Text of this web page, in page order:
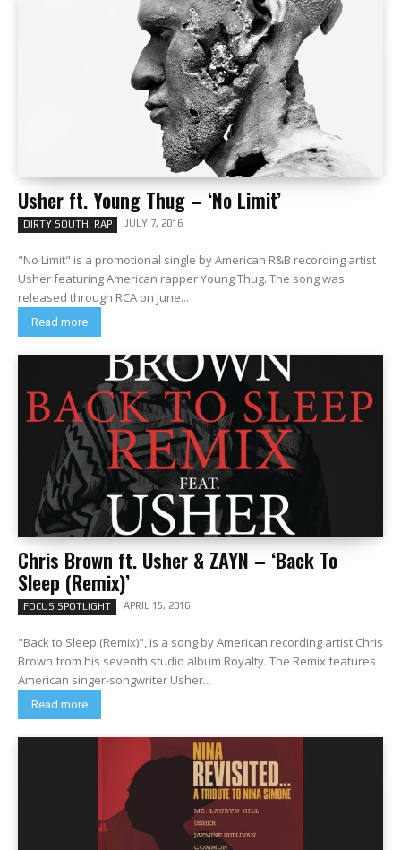
Usher ft. Young Thug – ‘No Limit’
DIRTY SOUTH, RAP JULY 7, 2016
"No Limit" is a promotional single by American R&B recording artist
Usher featuring American rapper Young Thug. The song was
released through RCA on June...
Read more
Chris Brown ft. Usher & ZAYN – ‘Back To
Sleep (Remix)’
FOCUS SPOTLIGHT APRIL 15, 2016
"Back to Sleep (Remix)", is a song by American recording artist Chris
Brown from his seventh studio album Royalty. The Remix features
American singer-songwriter Usher...
Read more